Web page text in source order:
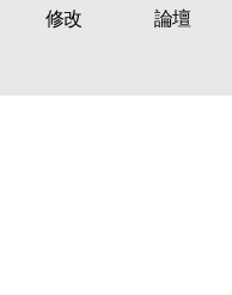
修改 論壇